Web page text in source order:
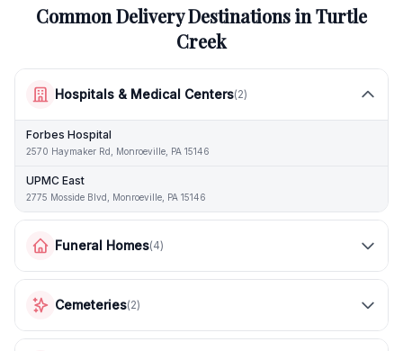
Common Delivery Destinations inTurtle
Creek
Hospitals & Medical Centers(2)
Forbes Hospital
2570 Haymaker Rd, Monroeville, PA 15146
UPMC East
2775 Mosside Blvd, Monroeville, PA 15146
Funeral Homes(4)
Cemeteries(2)